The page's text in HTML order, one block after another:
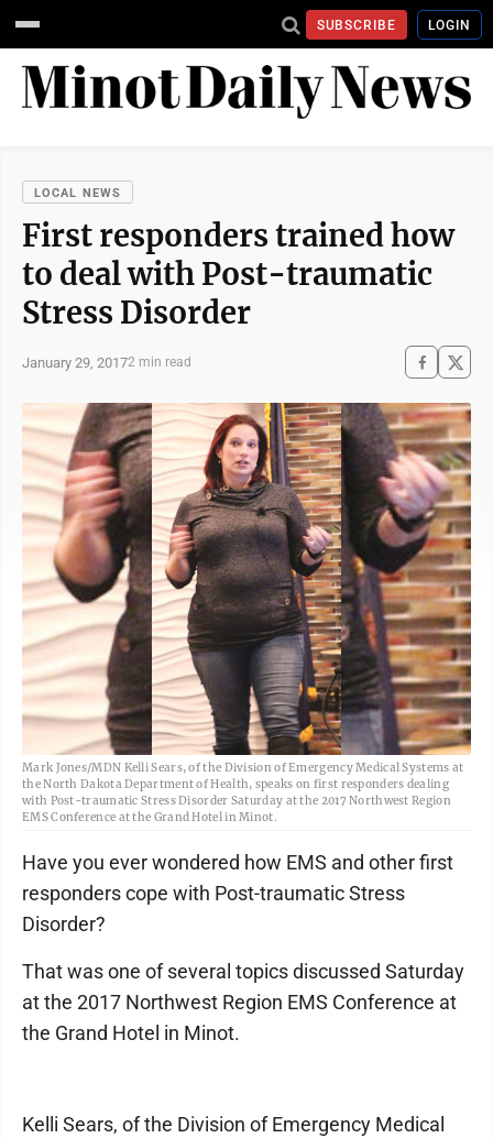
SUBSCRIBE LOGIN
LOCAL NEWS
First responders trained how
to deal with Post-traumatic
Stress Disorder
January 29, 20172 min read
Mark Jones/MDN Kelli Sears, of the Division of Emergency Medical Systems at
the North Dakota Department of Health, speaks on first responders dealing
with Post-traumatic Stress Disorder Saturday at the 2017 Northwest Region
EMS Conference at the Grand Hotel in Minot.
Have you ever wondered how EMS and other first
responders cope with Post-traumatic Stress
Disorder?
That was one of several topics discussed Saturday
at the 2017 Northwest Region EMS Conference at
the Grand Hotel in Minot.
Kelli Sears, of the Division of Emergency Medical